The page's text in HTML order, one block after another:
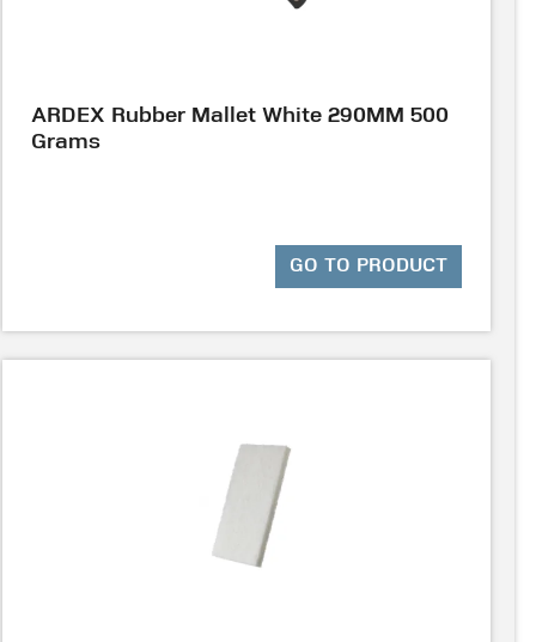
ARDEX Rubber Mallet White 290MM 500
Grams
GO TO PRODUCT